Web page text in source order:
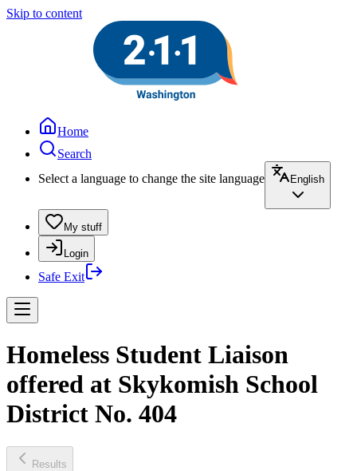
Skip to content
Home
Search
Select a language to change the site language
English
My stuff
Login
Safe Exit
Homeless Student Liaison
offered at Skykomish School
District No. 404
Results